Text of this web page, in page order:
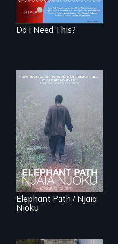
Do I Need This?
An indelible tale of
friendship and
commitment to
Forest Elephants in
the Central African
Rainforest.
Elephant Path / Njaia
Njoku